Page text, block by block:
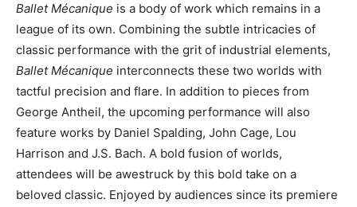
Ballet Mécanique is a body of work which remains in a
league of its own. Combining the subtle intricacies of
classic performance with the grit of industrial elements,
Ballet Mécanique interconnects these two worlds with
tactful precision and flare. In addition to pieces from
George Antheil, the upcoming performance will also
feature works by Daniel Spalding, John Cage, Lou
Harrison and J.S. Bach. A bold fusion of worlds,
attendees will be awestruck by this bold take on a
beloved classic. Enjoyed by audiences since its premiere